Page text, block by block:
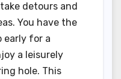
detours and
You have the
early for a
a leisurely
hole. This